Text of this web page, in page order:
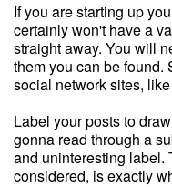
If you are starting up
certainly won't have a
straight away. You will
them you can be found.
social network sites, like
Label your posts to
gonna read through a
and uninteresting label.
considered, is exactly